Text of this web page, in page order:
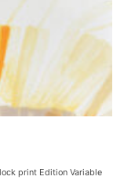
print Edition Variable